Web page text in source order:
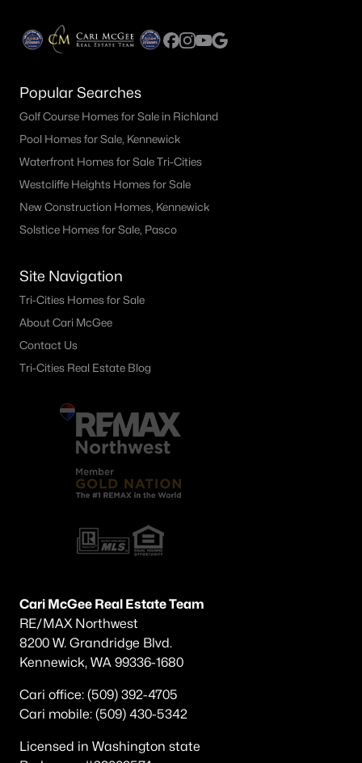
Popular Searches
Golf Course Homes for Sale in Richland
Pool Homes for Sale, Kennewick
Waterfront Homes for Sale Tri-Cities
Westcliffe Heights Homes for Sale
New Construction Homes, Kennewick
Solstice Homes for Sale, Pasco
Site Navigation
Tri-Cities Homes for Sale
About Cari McGee
Contact Us
Tri-Cities Real Estate Blog
Cari McGee Real Estate Team
RE/MAX Northwest
8200 W. Grandridge Blvd.
Kennewick, WA 99336-1680
Cari office: (509) 392-4705
Cari mobile: (509) 430-5342
Licensed in Washington state